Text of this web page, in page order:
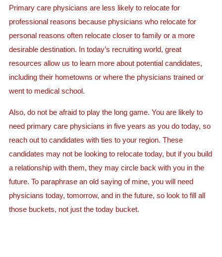
Primary care physicians are less likely to relocate for
professional reasons because physicians who relocate for
personal reasons often relocate closer to family or a more
desirable destination. In today’s recruiting world, great
resources allow us to learn more about potential candidates,
including their hometowns or where the physicians trained or
went to medical school.
Also, do not be afraid to play the long game. You are likely to
need primary care physicians in five years as you do today, so
reach out to candidates with ties to your region. These
candidates may not be looking to relocate today, but if you build
a relationship with them, they may circle back with you in the
future. To paraphrase an old saying of mine, you will need
physicians today, tomorrow, and in the future, so look to fill all
those buckets, not just the today bucket.